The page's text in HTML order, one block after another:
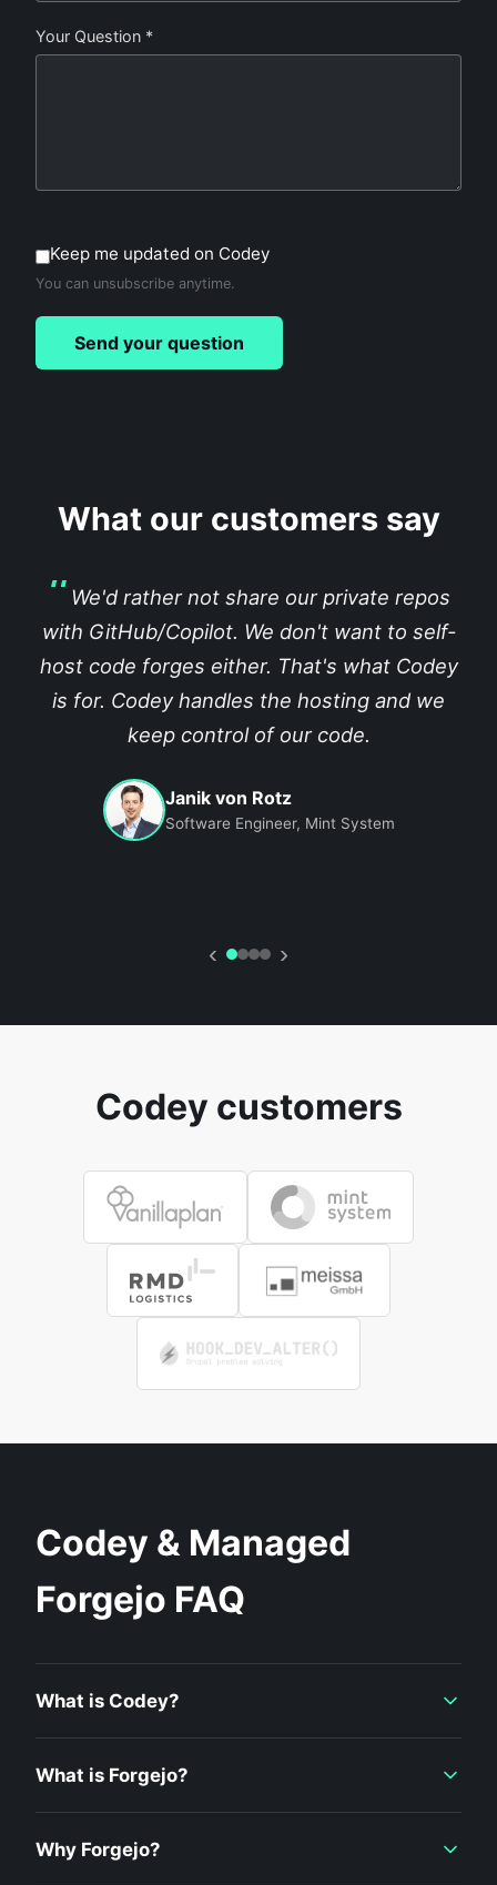
Your Question *
Keep me updated on Codey
You can unsubscribe anytime.
Send your question
What our customers say
We'd rather not share our private repos
with GitHub/Copilot. We don't want to self-
host code forges either. That's what Codey
is for. Codey handles the hosting and we
keep control of our code.
Janik von Rotz
Software Engineer, Mint System
‹ ›
Codey customers
Codey & Managed
Forgejo FAQ
What is Codey?
What is Forgejo?
Why Forgejo?